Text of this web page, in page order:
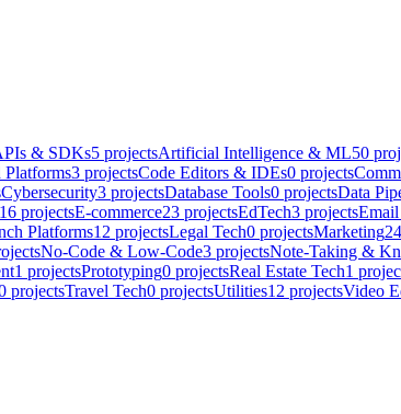
& SDKs5 projectsArtificial Intelligence & ML50
Platforms3 projectsCode Editors & IDEs0 projects
Cybersecurity3 projectsDatabase Tools0 projectsData
16 projectsE-commerce23 projectsEdTech3 projects
Platforms12 projectsLegal Tech0 projectsMarketing24
No-Code & Low-Code3 projectsNote-Taking &
1 projectsPrototyping0 projectsReal Estate Tech1
projectsTravel Tech0 projectsUtilities12 projectsVideo